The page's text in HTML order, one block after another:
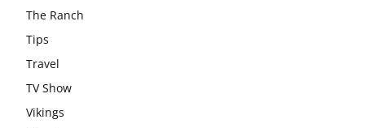
The Ranch
Tips
Travel
TV Show
Vikings